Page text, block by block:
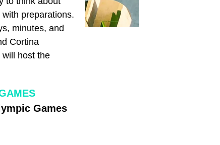
preparations.
minutes, and
Cortina
will host the
Games